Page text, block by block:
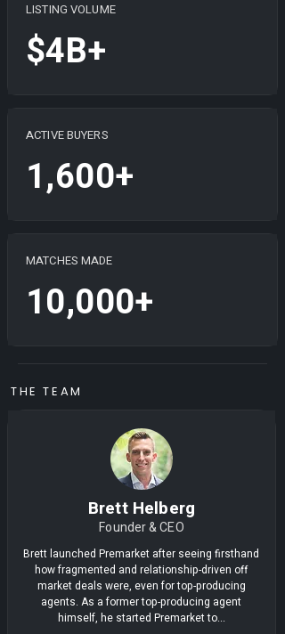
LISTING VOLUME
$4B+
ACTIVE BUYERS
1,600+
MATCHES MADE
10,000+
THE TEAM
Brett Helberg
Founder & CEO
Brett launched Premarket after seeing firsthand
how fragmented and relationship-driven off
market deals were, even for top-producing
agents. As a former top-producing agent
himself, he started Premarket to...